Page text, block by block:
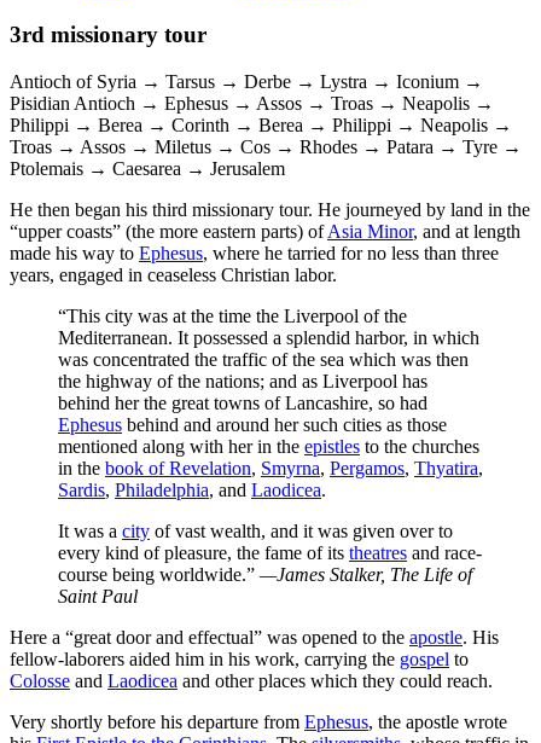
3rd missionary tour
Antioch of Syria → Tarsus → Derbe → Lystra → Iconium →
Pisidian Antioch → Ephesus → Assos → Troas → Neapolis →
Philippi → Berea → Corinth → Berea → Philippi → Neapolis →
Troas → Assos → Miletus → Cos → Rhodes → Patara → Tyre →
Ptolemais → Caesarea → Jerusalem
He then began his third missionary tour. He journeyed by land in the
“upper coasts” (the more eastern parts) ofAsia Minor, and at length
made his way to Ephesus, where he tarried for no less than three
years, engaged in ceaseless Christian labor.
“This city was at the time the Liverpool of the
Mediterranean. It possessed a splendid harbor, in which
was concentrated the traffic of the sea which was then
the highway of the nations; and as Liverpool has
behind her the great towns of Lancashire, so had
Ephesus behind and around her such cities as those
mentioned along with her in the epistles to the churches
in the book of Revelation, Smyrna, Pergamos, Thyatira,
Sardis, Philadelphia, and Laodicea.
It was a city of vast wealth, and it was given over to
every kind of pleasure, the fame of its theatres and race-
course being worldwide.” —James Stalker, The Life of
Saint Paul
Here a “great door and effectual” was opened to the apostle. His
fellow-laborers aided him in his work, carrying the gospel to
Colosse and Laodicea and other places which they could reach.
Very shortly before his departure from Ephesus, the apostle wrote